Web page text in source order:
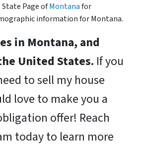
Page ofMontanafor
information for Montana.
in Montana, and
United States. If you
to sell my house
love to make you a
offer! Reach
today to learn more